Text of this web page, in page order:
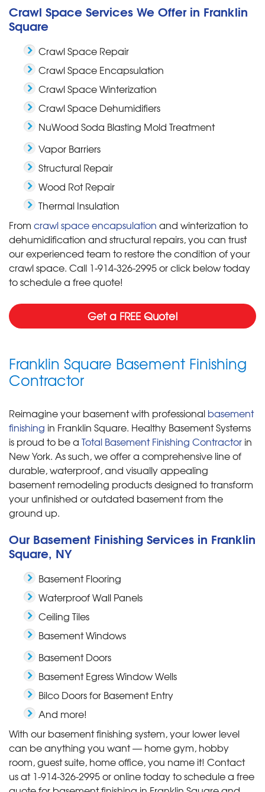
Crawl Space Services We Offer in Franklin
Square
Crawl Space Repair
Crawl Space Encapsulation
Crawl Space Winterization
Crawl Space Dehumidifiers
NuWood Soda Blasting Mold Treatment
Vapor Barriers
Structural Repair
Wood Rot Repair
Thermal Insulation
From crawl space encapsulation and winterization to
dehumidification and structural repairs, you can trust
our experienced team to restore the condition of your
crawl space. Call 1-914-326-2995or click below today
to schedule a free quote!
Get a FREE Quote!
Franklin Square Basement Finishing
Contractor
Reimagine your basement with professional basement
finishing in Franklin Square. Healthy Basement Systems
is proud to be a Total Basement Finishing Contractor in
New York. As such, we offer a comprehensive line of
durable, waterproof, and visually appealing
basement remodeling products designed to transform
your unfinished or outdated basement from the
ground up.
Our Basement Finishing Services in Franklin
Square, NY
Basement Flooring
Waterproof Wall Panels
Ceiling Tiles
Basement Windows
Basement Doors
Basement Egress Window Wells
Bilco Doors for Basement Entry
And more!
With our basement finishing system, your lower level
can be anything you want — home gym, hobby
room, guest suite, home office, you name it! Contact
us at 1-914-326-2995or online today to schedule a free